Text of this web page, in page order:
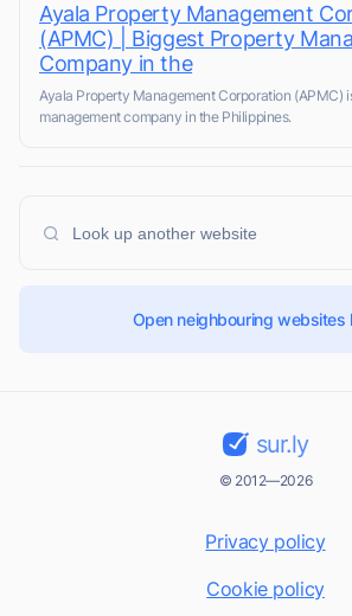
Ayala Property Management
(APMC) | Biggest Property
Company in the
Ayala Property Management Corporation (APMC)
management company in the Philippines.
Open neighbouring websites
sur.ly
© 2012—2026
Privacy policy
Cookie policy